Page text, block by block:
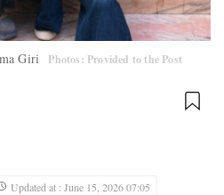
Giri Photos: Provided to the Post
Updated at : June 15, 2026 07:05